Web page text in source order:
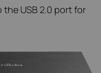
USB 2.0 port for